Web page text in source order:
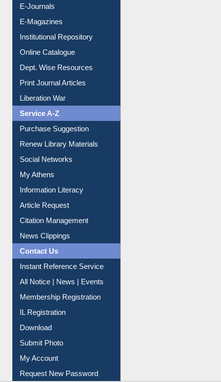
E-Books
E-Journals
E-Magazines
Institutional Repository
Online Catalogue
Dept. Wise Resources
Print Journal Articles
Liberation War
Service A-Z
Purchase Suggestion
Renew Library Materials
Social Networks
My Athens
Information Literacy
Article Request
Citation Management
News Clippings
Contact Us
Instant Reference Service
All Notice | News | Events
Membership Registration
IL Registration
Download
Submit Photo
My Account